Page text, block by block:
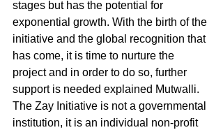
stages but has the potential for
exponential growth. With the birth of the
initiative and the global recognition that
has come, it is time to nurture the
project and in order to do so, further
support is needed explained Mutwalli.
The Zay Initiative is not a governmental
institution, it is an individual non-profit